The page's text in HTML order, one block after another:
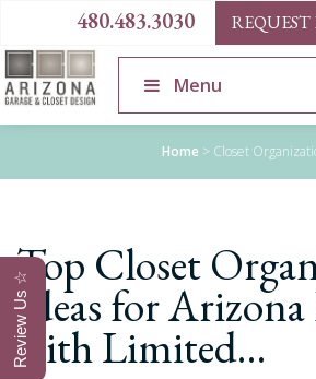
480.483.3030
Menu
Home > Closet
Top Closet
Ideas for
with Limited…
Review Us ☆